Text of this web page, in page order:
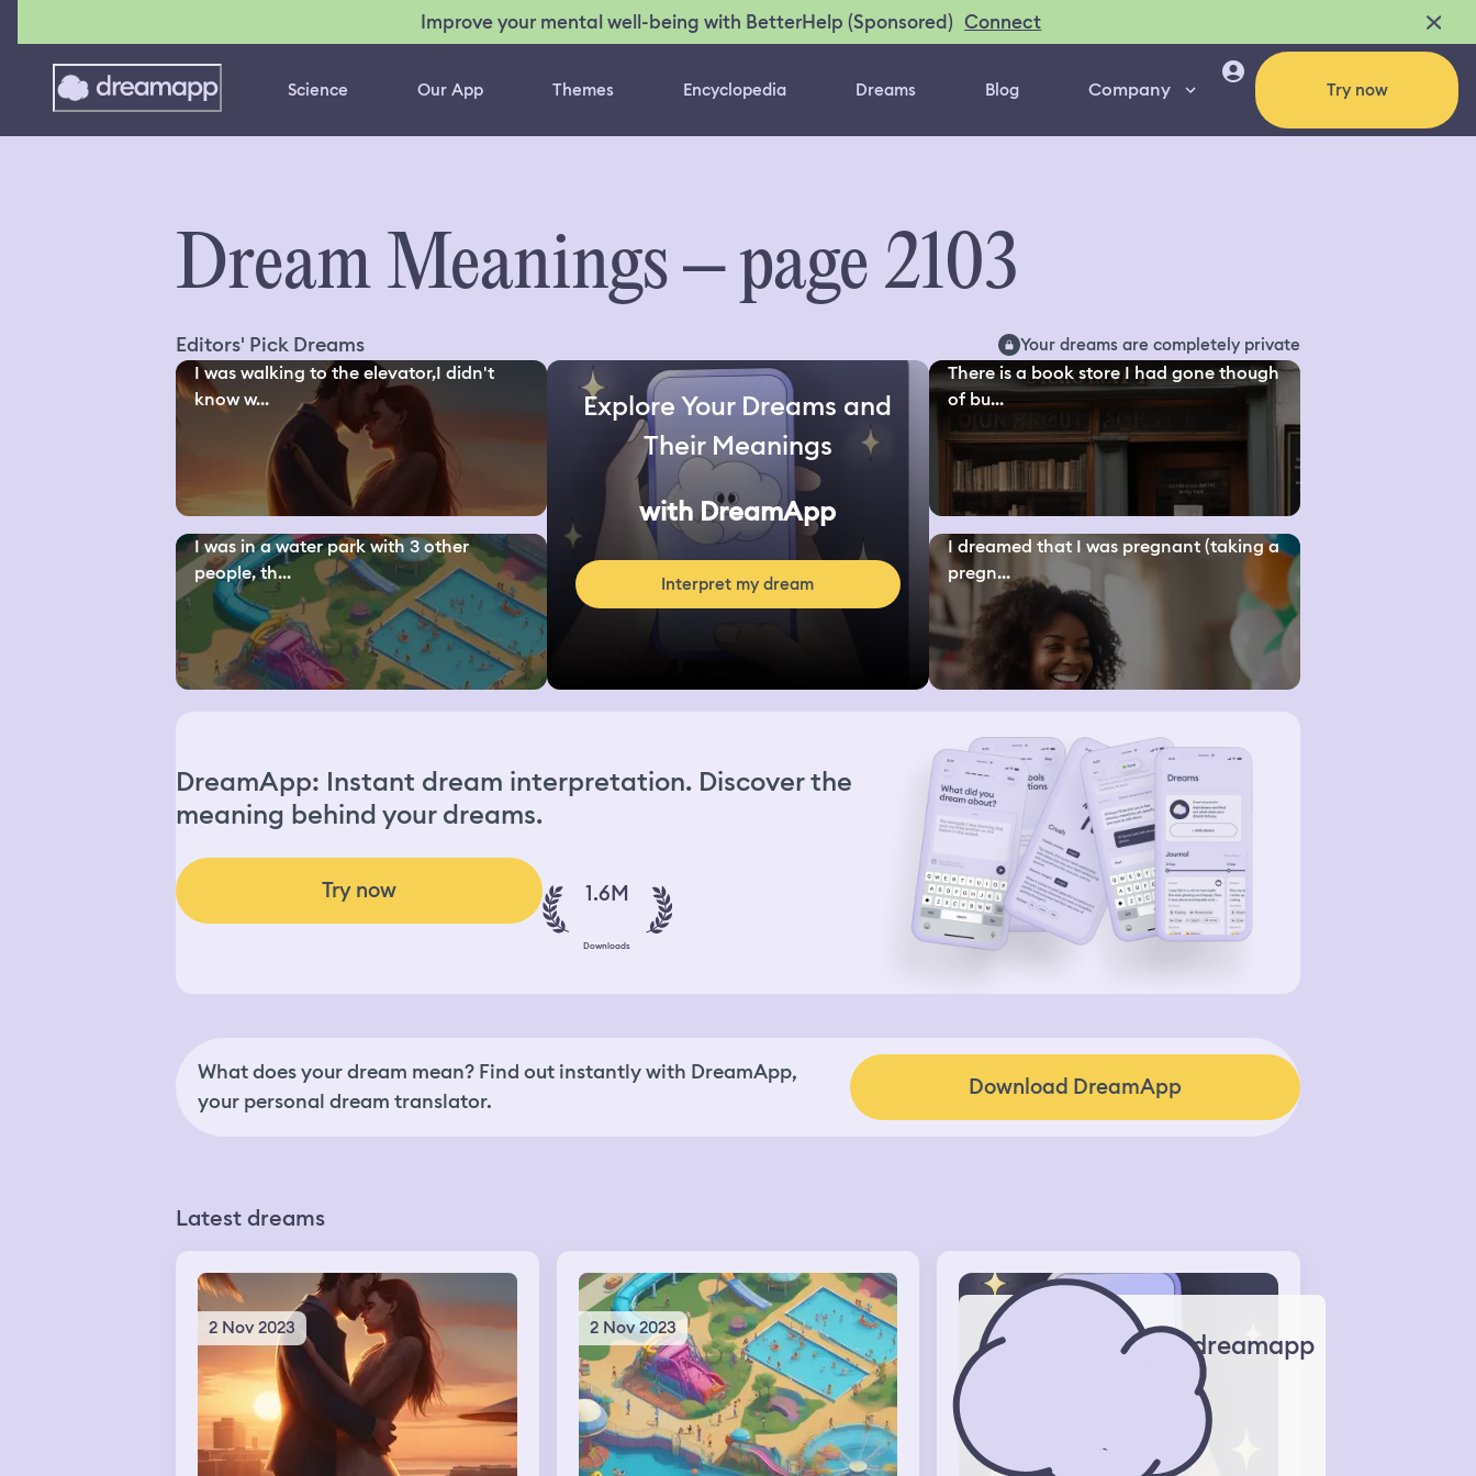
Improve your mental well-being with BetterHelp (Sponsored) Connect
Science Our App Themes Encyclopedia Dreams Blog Company Try now
Dream Meanings – page 2103
Editors' Pick Dreams Your dreams are completely private
I was walking to the elevator,I didn't
know w...
I was in a water park with 3 other
people, th...
Explore Your Dreams and
Their Meanings
with DreamApp
Interpret my dream
There is a book store I had gone though
of bu...
I dreamed that I was pregnant (taking a
pregn...
DreamApp: Instant dream interpretation. Discover the
meaning behind your dreams.
Try now 1.6M
Downloads
What does your dream mean? Find out instantly with DreamApp,
your personal dream translator.
Download DreamApp
Latest dreams
2 Nov 2023 2 Nov 2023
dreamapp